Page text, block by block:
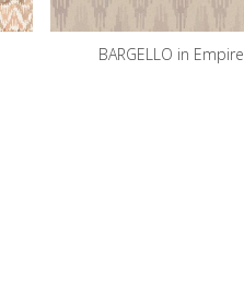
BARGELLO in Empire